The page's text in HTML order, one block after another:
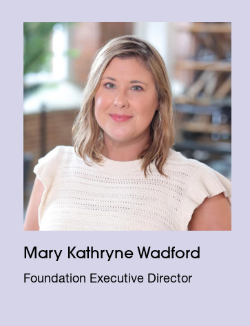
Mary Kathryne Wadford
Foundation Executive Director